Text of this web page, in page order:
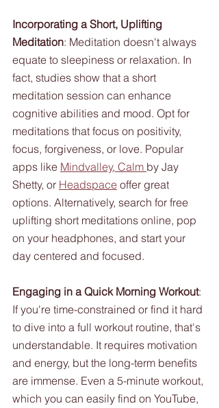
Incorporating a Short, Uplifting
Meditation: Meditation doesn't always
equate to sleepiness or relaxation. In
fact, studies show that a short
meditation session can enhance
cognitive abilities and mood. Opt for
meditations that focus on positivity,
focus, forgiveness, or love. Popular
apps like Mindvalley, Calm by Jay
Shetty, or Headspace offer great
options. Alternatively, search for free
uplifting short meditations online, pop
on your headphones, and start your
day centered and focused.
Engaging in a Quick Morning Workout:
If you're time-constrained or find it hard
to dive into a full workout routine, that's
understandable. It requires motivation
and energy, but the long-term benefits
are immense. Even a 5-minute workout,
which you can easily find on YouTube,